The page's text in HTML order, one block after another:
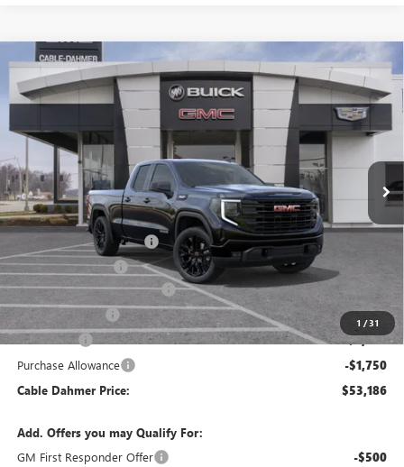
1 /31
NEW2026GMC SIERRA 1500ELEVATION
VIN:1GTRUCED0TZ279412 DB3338
Courtesy Transportation Unit Ext. Int.
$13,500
SAVINGS
$53,186
FINAL PRICE
Less
MSRP: $63,180
Dealer Installed Options
Administrative Fee
Better Than Employee Price
Trade Assistance -$3,000
Bonus Cash -$2,500
Purchase Allowance -$1,750
Cable Dahmer Price: $53,186
Add. Offers you may Qualify For:
GM First Responder Offer
-$500
Compare Vehicle